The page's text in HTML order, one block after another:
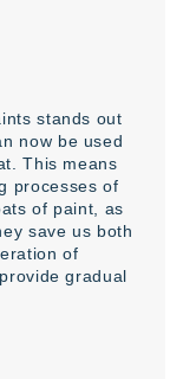
stands out
now be used
This means
processes of
of paint, as
save us both
of
gradual